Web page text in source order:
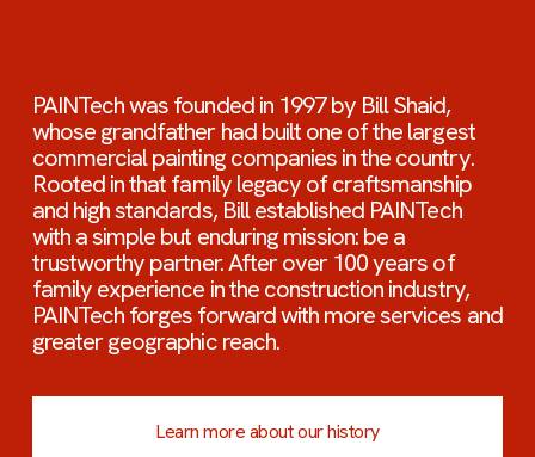
PAINTech was founded in 1997 by Bill Shaid,
whose grandfather had built one of the largest
commercial painting companies in the country.
Rooted in that family legacy of craftsmanship
and high standards, Bill established PAINTech
with a simple but enduring mission: be a
trustworthy partner. After over 100 years of
family experience in the construction industry,
PAINTech forges forward with more services and
greater geographic reach.
Learn more about our history